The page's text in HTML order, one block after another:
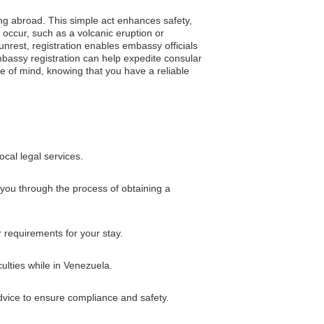
abroad. This simple act enhances safety,
such as a volcanic eruption or
registration enables embassy officials
registration can help expedite consular
of mind, knowing that you have a reliable
legal services.
through the process of obtaining a
for your stay.
while in Venezuela.
to ensure compliance and safety.